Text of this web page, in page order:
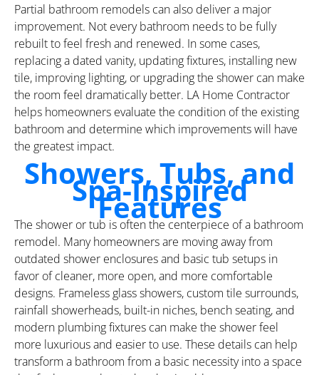
Partial bathroom remodels can also deliver a major
improvement. Not every bathroom needs to be fully
rebuilt to feel fresh and renewed. In some cases,
replacing a dated vanity, updating fixtures, installing new
tile, improving lighting, or upgrading the shower can make
the room feel dramatically better. LA Home Contractor
helps homeowners evaluate the condition of the existing
bathroom and determine which improvements will have
the greatest impact.
Showers, Tubs, and
Spa-Inspired
Features
The shower or tub is often the centerpiece of a bathroom
remodel. Many homeowners are moving away from
outdated shower enclosures and basic tub setups in
favor of cleaner, more open, and more comfortable
designs. Frameless glass showers, custom tile surrounds,
rainfall showerheads, built-in niches, bench seating, and
modern plumbing fixtures can make the shower feel
more luxurious and easier to use. These details can help
transform a bathroom from a basic necessity into a space